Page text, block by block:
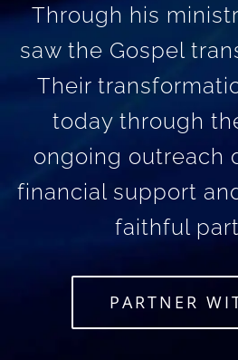
Through his
saw the Gospel
Their
today through
ongoing outreach
financial support
faithful
PARTNER